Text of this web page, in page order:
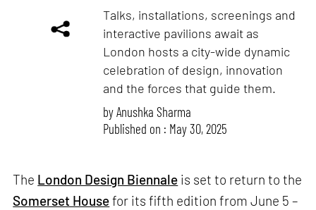
Talks, installations, screenings and
interactive pavilions await as
London hosts a city-wide dynamic
celebration of design, innovation
and the forces that guide them.
byAnushka Sharma
Published on : May 30, 2025
The London Design Biennale is set to return to the
Somerset Housefor its fifth edition from June 5 –